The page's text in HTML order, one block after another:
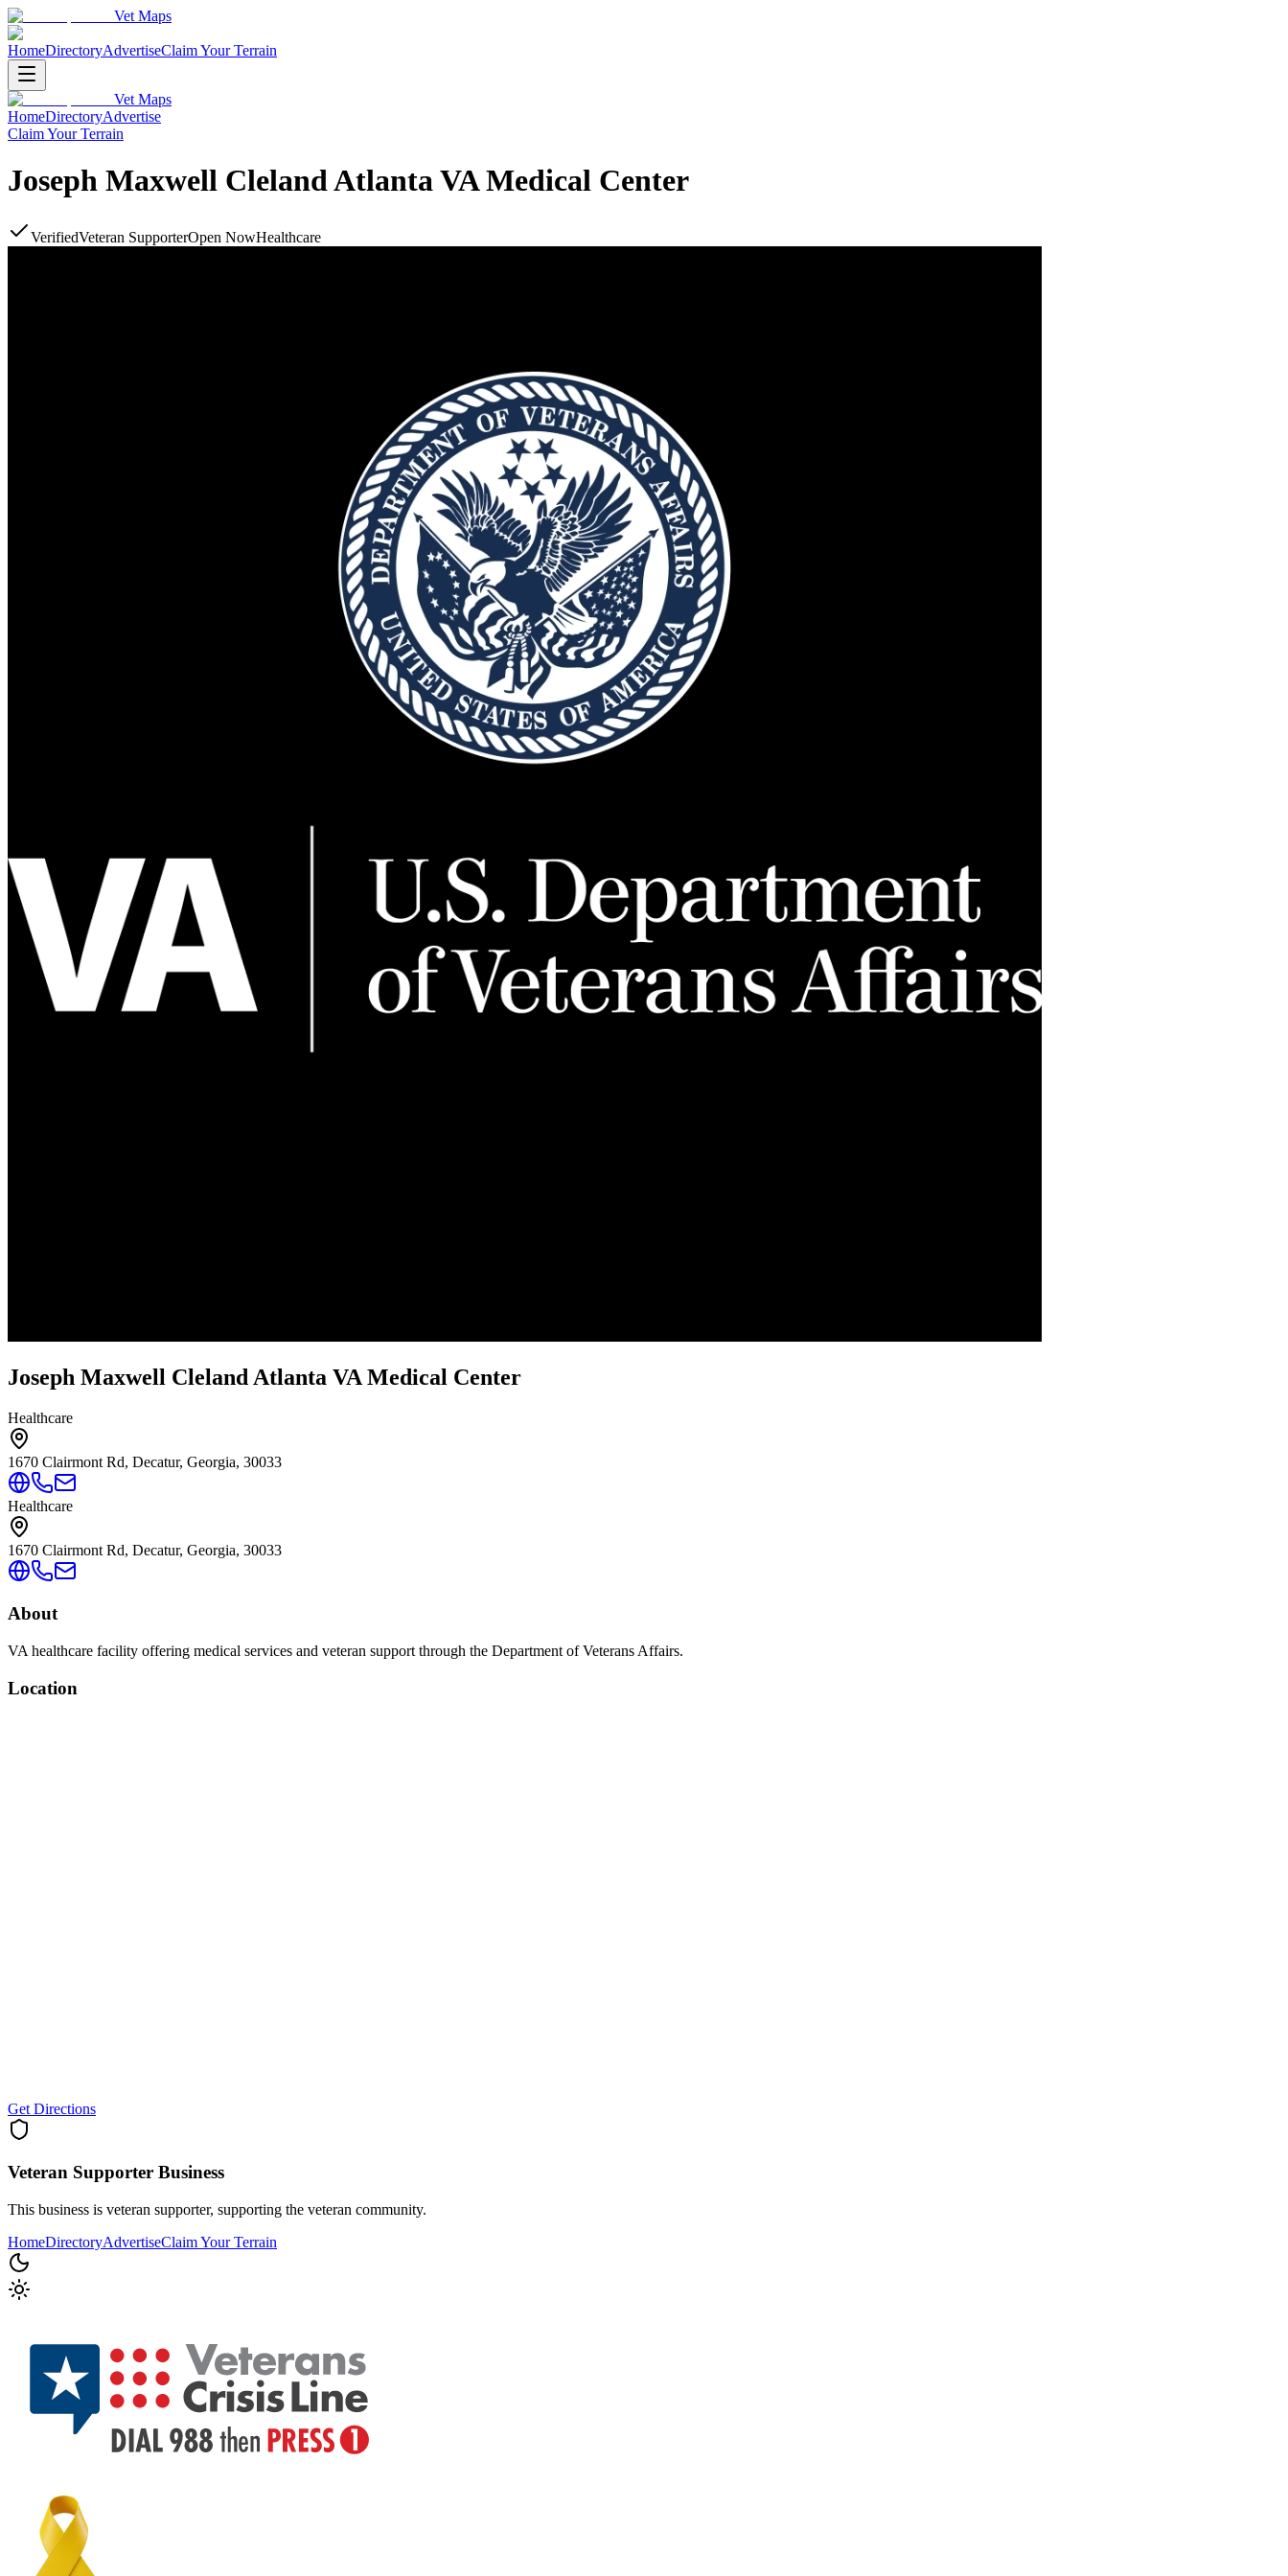
Vet Maps
HomeDirectoryAdvertiseClaim Your Terrain
Vet Maps
HomeDirectoryAdvertise
Claim Your Terrain
Joseph Maxwell Cleland Atlanta VA Medical Center
VerifiedVeteran SupporterOpen NowHealthcare
Joseph Maxwell Cleland Atlanta VA Medical Center
Healthcare
1670 Clairmont Rd, Decatur, Georgia, 30033
Healthcare
1670 Clairmont Rd, Decatur, Georgia, 30033
About
VA healthcare facility offering medical services and veteran support through the Department of Veterans Affairs.
Location
Get Directions
Veteran Supporter Business
This business is veteran supporter, supporting the veteran community.
HomeDirectoryAdvertiseClaim Your Terrain